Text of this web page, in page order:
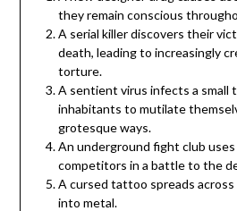
they remain conscious
A serial killer discovers their
death, leading to increasingly
torture.
A sentient virus infects a small
inhabitants to mutilate
grotesque ways.
An underground fight club uses
competitors in a battle to the
A cursed tattoo spreads
into metal.